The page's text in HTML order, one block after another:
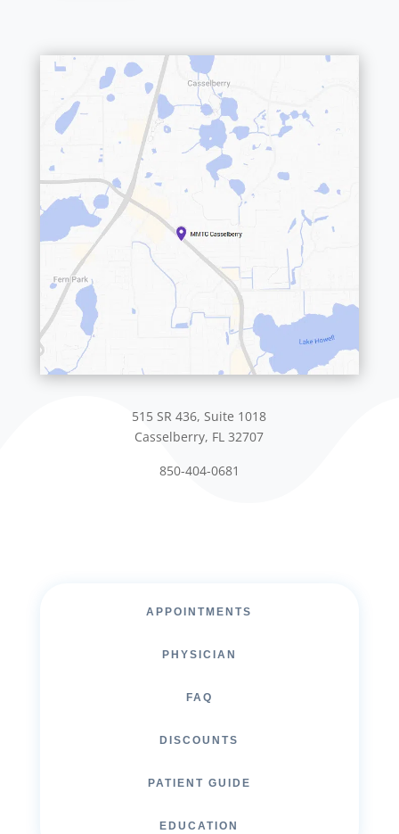
515 SR 436, Suite 1018
Casselberry, FL 32707
850-404-0681
APPOINTMENTS
PHYSICIAN
FAQ
DISCOUNTS
PATIENT GUIDE
EDUCATION